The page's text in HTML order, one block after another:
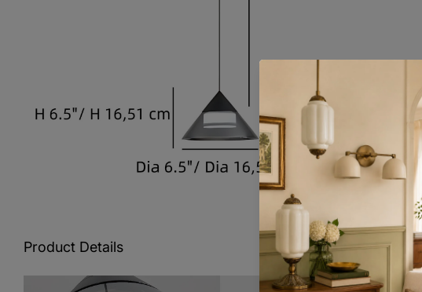
Product Details